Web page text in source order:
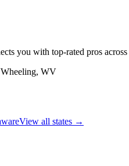
you with top-rated pros across
Wheeling, WV
View all states →